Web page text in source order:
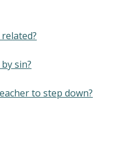
sin?
to step down?